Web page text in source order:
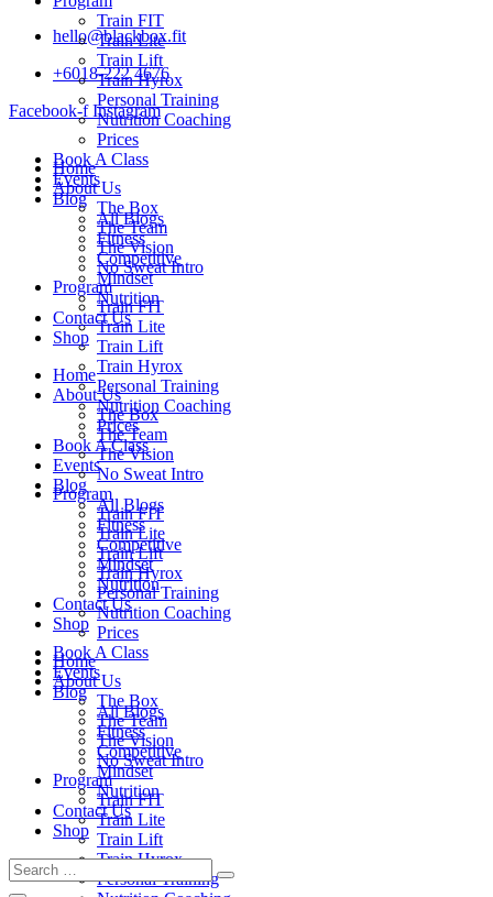
hello@blackbox.fit
+6018-222 4676
Facebook-f Instagram
Home
About Us
The Box
The Team
The Vision
No Sweat Intro
Program
Train FIT
Train Lite
Train Lift
Train Hyrox
Personal Training
Nutrition Coaching
Prices
Book A Class
Events
Blog
All Blogs
Fitness
Competitive
Mindset
Nutrition
Contact Us
Shop
Home
About Us
The Box
The Team
The Vision
No Sweat Intro
Program
Train FIT
Train Lite
Train Lift
Train Hyrox
Personal Training
Train FIT
Train Lite
Train Lift
Train Hyrox
Personal Training
Nutrition Coaching
Prices
Book A Class
Events
Blog
All Blogs
Fitness
Competitive
Mindset
Nutrition
Contact Us
Shop
Home
About Us
The Box
The Team
The Vision
No Sweat Intro
Program
Train FIT
Train Lite
Train Lift
Train Hyrox
Personal Training
Nutrition Coaching
Prices
Book A Class
Events
Blog
All Blogs
Fitness
Competitive
Mindset
Nutrition
Contact Us
Shop